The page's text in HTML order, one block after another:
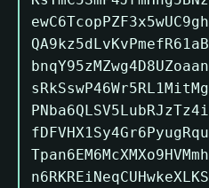
ewC6TcopPZF3x5wUC9gh
QA9kz5dLvKvPmefR61aB
bnqY95zMZwg4D8UZoaan
sRkSswP46Wr5RL1MitMg
PNba6QLSV5LubRJzTz4i
fDFVHX1Sy4Gr6PyugRqu
Tpan6EM6McXMXo9HVMmh
n6RKREiNeqCUHwkeXLKS